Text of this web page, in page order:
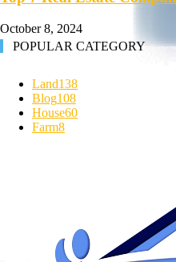
October 8, 2024
POPULAR CATEGORY
Land138
Blog108
House60
Farm8